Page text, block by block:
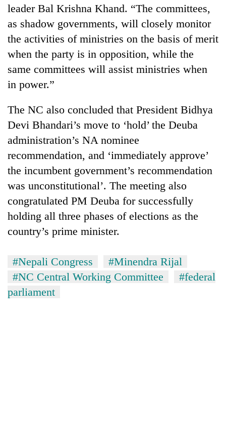
leader Bal Krishna Khand. “The committees,
as shadow governments, will closely monitor
the activities of ministries on the basis of merit
when the party is in opposition, while the
same committees will assist ministries when
in power.”
The NC also concluded that President Bidhya
Devi Bhandari’s move to ‘hold’ the Deuba
administration’s NA nominee
recommendation, and ‘immediately approve’
the incumbent government’s recommendation
was unconstitutional’. The meeting also
congratulated PM Deuba for successfully
holding all three phases of elections as the
country’s prime minister.
#Nepali Congress
#Minendra Rijal
#NC Central Working Committee
#federal
parliament